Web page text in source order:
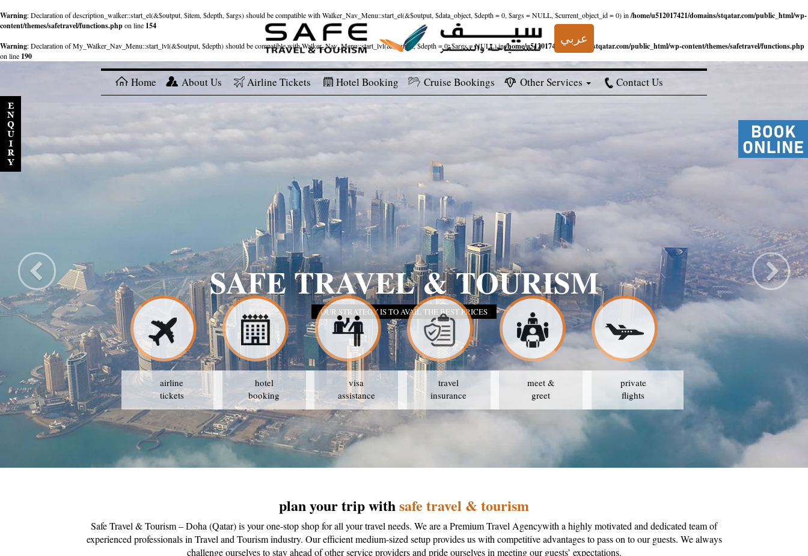
Warning: Declaration of description_walker::start_el(&$output, $item, $depth, $args) should be compatible with Walker_Nav_Menu::start_el(&$output, $data_object, $depth = 0, $args = NULL, $current_object_id = 0) in /home/u512017421/domains/stqatar.com/public_html/wp-
content/themes/safetravel/functions.phpon line 154
Warning: Declaration of My_Walker_Nav_Menu::start_lvl(&$output, $depth) should be compatible with Walker_Nav_Menu::start_lvl(&$output, $depth = 0, $args = NULL) in/home/u512017421/domains/stqatar.com/public_html/wp-content/themes/safetravel/functions.php
on line 190
عربي
Home About Us Airline Tickets Hotel Booking Cruise Bookings Other Services Contact Us
SAFE TRAVEL & TOURISM
OUR STRATEGY IS TO AVAIL THE BEST PRICES
airline
tickets
hotel
booking
visa
assistance
travel
insurance
meet &
greet
private
flights
plan your trip withsafe travel & tourism
Safe Travel & Tourism – Doha (Qatar) is your one-stop shop for all your travel needs. We are a Premium Travel Agencywith a highly motivated and dedicated team of
experienced professionals in Travel and Tourism industry. Our efficient medium-sized setup provides us with competitive advantages to pass on to our guests. We always
challenge ourselves to stay ahead of other service providers and pride ourselves in meeting our guests’ expectations.